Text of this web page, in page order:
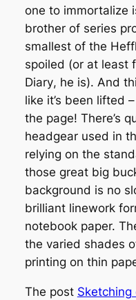
one to immortalize
brother of series
smallest of the
spoiled (or at least
Diary, he is). And
like it’s been lifted
the page! There’s
headgear used in
relying on the
those great big
background is no
brilliant linework
notebook paper.
the varied shades
printing on thin
The post Sketching